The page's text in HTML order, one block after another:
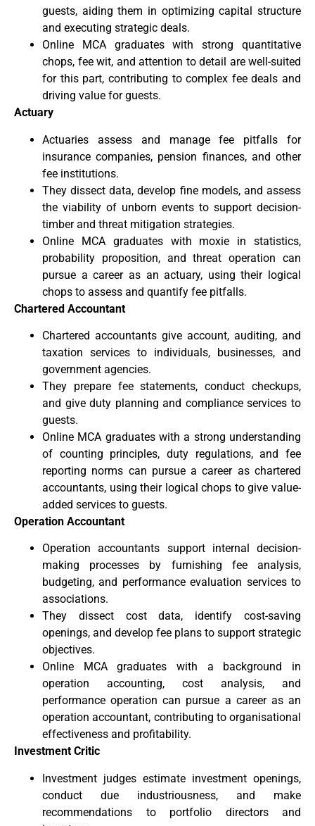
guests, aiding them in optimizing capital structure
and executing strategic deals.
Online MCA graduates with strong quantitative
chops, fee wit, and attention to detail are well-suited
for this part, contributing to complex fee deals and
driving value for guests.
Actuary
Actuaries assess and manage fee pitfalls for
insurance companies, pension finances, and other
fee institutions.
They dissect data, develop fine models, and assess
the viability of unborn events to support decision-
timber and threat mitigation strategies.
Online MCA graduates with moxie in statistics,
probability proposition, and threat operation can
pursue a career as an actuary, using their logical
chops to assess and quantify fee pitfalls.
Chartered Accountant
Chartered accountants give account, auditing, and
taxation services to individuals, businesses, and
government agencies.
They prepare fee statements, conduct checkups,
and give duty planning and compliance services to
guests.
Online MCA graduates with a strong understanding
of counting principles, duty regulations, and fee
reporting norms can pursue a career as chartered
accountants, using their logical chops to give value-
added services to guests.
Operation Accountant
Operation accountants support internal decision-
making processes by furnishing fee analysis,
budgeting, and performance evaluation services to
associations.
They dissect cost data, identify cost-saving
openings, and develop fee plans to support strategic
objectives.
Online MCA graduates with a background in
operation accounting, cost analysis, and
performance operation can pursue a career as an
operation accountant, contributing to organisational
effectiveness and profitability.
Investment Critic
Investment judges estimate investment openings,
conduct due industriousness, and make
recommendations to portfolio directors and